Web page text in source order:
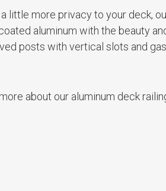
little more privacy to your deck,
aluminum with the beauty
posts with vertical slots and
about our aluminum deck